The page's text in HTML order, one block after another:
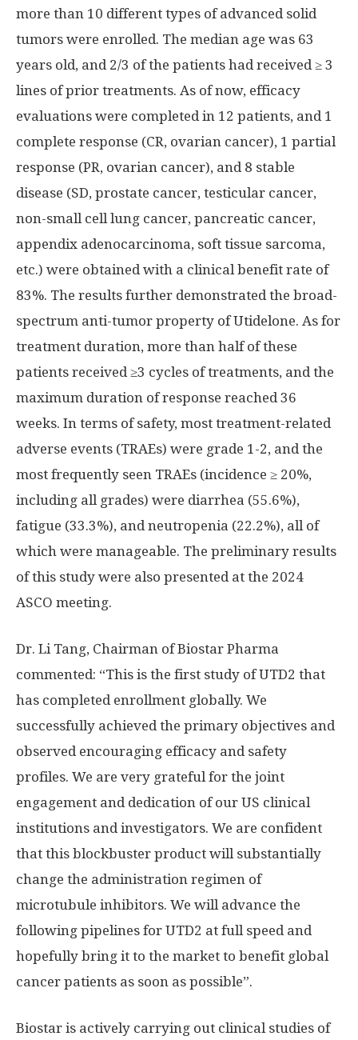
more than 10 different types of advanced solid
tumors were enrolled. The median age was 63
years old, and 2/3 of the patients had received ≥ 3
lines of prior treatments. As of now, efficacy
evaluations were completed in 12 patients, and 1
complete response (CR, ovarian cancer), 1 partial
response (PR, ovarian cancer), and 8 stable
disease (SD, prostate cancer, testicular cancer,
non-small cell lung cancer, pancreatic cancer,
appendix adenocarcinoma, soft tissue sarcoma,
etc.) were obtained with a clinical benefit rate of
83%. The results further demonstrated the broad-
spectrum anti-tumor property of Utidelone. As for
treatment duration, more than half of these
patients received ≥3 cycles of treatments, and the
maximum duration of response reached 36
weeks. In terms of safety, most treatment-related
adverse events (TRAEs) were grade 1-2, and the
most frequently seen TRAEs (incidence ≥ 20%,
including all grades) were diarrhea (55.6%),
fatigue (33.3%), and neutropenia (22.2%), all of
which were manageable. The preliminary results
of this study were also presented at the 2024
ASCO meeting.
Dr. Li Tang, Chairman of Biostar Pharma
commented: “This is the first study of UTD2 that
has completed enrollment globally. We
successfully achieved the primary objectives and
observed encouraging efficacy and safety
profiles. We are very grateful for the joint
engagement and dedication of our US clinical
institutions and investigators. We are confident
that this blockbuster product will substantially
change the administration regimen of
microtubule inhibitors. We will advance the
following pipelines for UTD2 at full speed and
hopefully bring it to the market to benefit global
cancer patients as soon as possible”.
Biostar is actively carrying out clinical studies of